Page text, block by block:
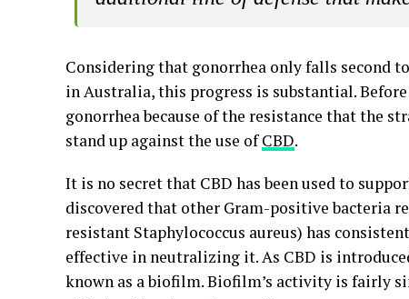
Considering that gonorrhea only falls second
in Australia, this progress is substantial.
gonorrhea because of the resistance that the
stand up against the use ofCBD.
It is no secret that CBD has been used to
discovered that other Gram-positive bacteria
resistant Staphylococcus aureus) has
effective in neutralizing it. As CBD is
known as a biofilm. Biofilm’s activity is fairly